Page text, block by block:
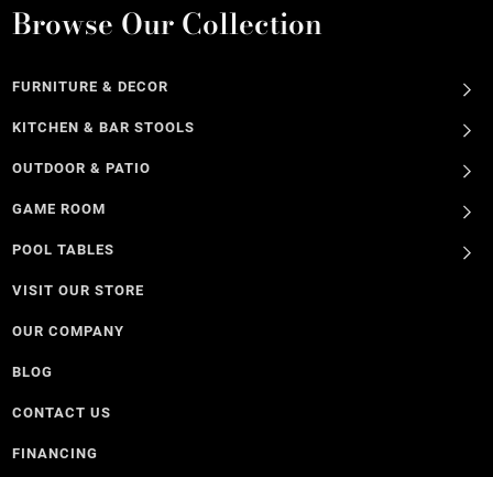
Browse Our Collection
FURNITURE & DECOR
KITCHEN & BAR STOOLS
OUTDOOR & PATIO
GAME ROOM
POOL TABLES
VISIT OUR STORE
OUR COMPANY
BLOG
CONTACT US
FINANCING